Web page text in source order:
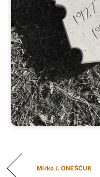
Mirko J. ONEŠČUK